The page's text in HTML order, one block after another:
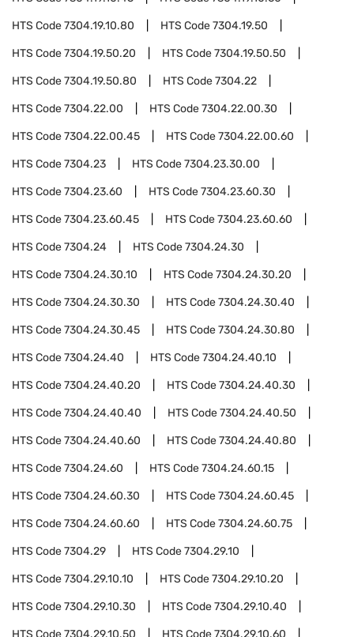
HTS Code7304.19.10.80 HTS Code7304.19.50
HTS Code7304.19.50.20 HTS Code7304.19.50.50
HTS Code7304.19.50.80 HTS Code7304.22
HTS Code7304.22.00 HTS Code7304.22.00.30
HTS Code7304.22.00.45 HTS Code7304.22.00.60
HTS Code7304.23 HTS Code7304.23.30.00
HTS Code7304.23.60 HTS Code7304.23.60.30
HTS Code7304.23.60.45 HTS Code7304.23.60.60
HTS Code7304.24 HTS Code7304.24.30
HTS Code7304.24.30.10 HTS Code7304.24.30.20
HTS Code7304.24.30.30 HTS Code7304.24.30.40
HTS Code7304.24.30.45 HTS Code7304.24.30.80
HTS Code7304.24.40 HTS Code7304.24.40.10
HTS Code7304.24.40.20 HTS Code7304.24.40.30
HTS Code7304.24.40.40 HTS Code7304.24.40.50
HTS Code7304.24.40.60 HTS Code7304.24.40.80
HTS Code7304.24.60 HTS Code7304.24.60.15
HTS Code7304.24.60.30 HTS Code7304.24.60.45
HTS Code7304.24.60.60 HTS Code7304.24.60.75
HTS Code7304.29 HTS Code7304.29.10
HTS Code7304.29.10.10 HTS Code7304.29.10.20
HTS Code7304.29.10.30 HTS Code7304.29.10.40
HTS Code7304.29.10.50 HTS Code7304.29.10.60